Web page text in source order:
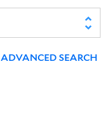
ADVANCED SEARCH